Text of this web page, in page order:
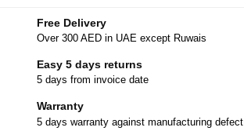
Free Delivery
Over 300 AED in UAE except Ruwais
Easy 5 days returns
5 days from invoice date
Warranty
5 days warranty against manufacturing defect